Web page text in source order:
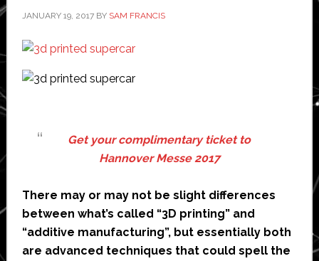
JANUARY 19, 2017BY SAM FRANCIS
Get your complimentary ticket to
Hannover Messe 2017
There may or may not be slight differences
between what’s called “3D printing” and
“additive manufacturing”, but essentially both
are advanced techniques that could spell the